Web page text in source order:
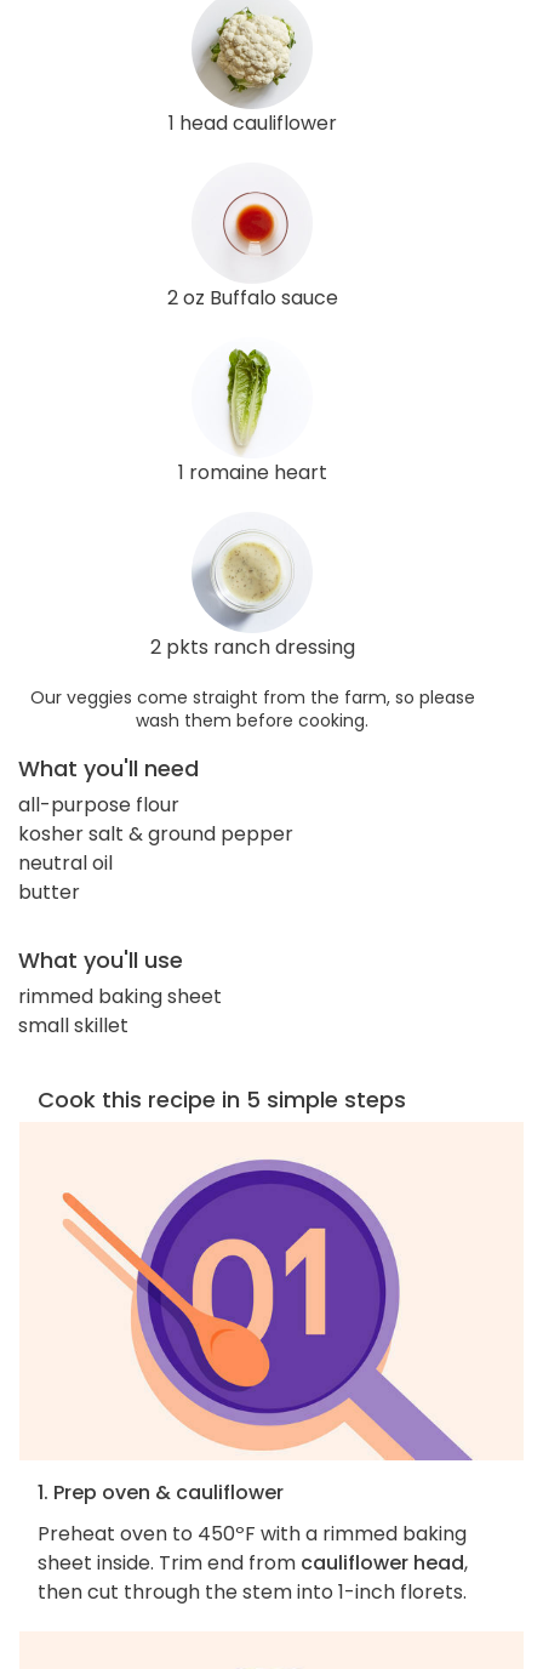
1 head cauliflower
2 oz Buffalo sauce
1 romaine heart
2 pkts ranch dressing
Our veggies come straight from the farm, so please
wash them before cooking.
What you'll need
all-purpose flour
kosher salt & ground pepper
neutral oil
butter
What you'll use
rimmed baking sheet
small skillet
Cook this recipe in 5 simple steps
1. Prep oven & cauliflower
Preheat oven to 450ºF with a rimmed baking
sheet inside. Trim end from cauliflower head,
then cut through the stem into 1-inch florets.